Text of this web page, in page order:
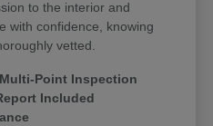
to the interior and
with confidence, knowing
vetted.
Point Inspection
Included